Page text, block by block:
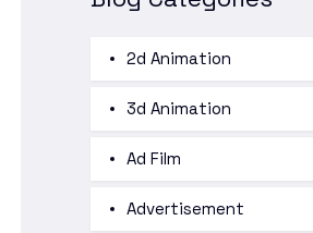
2d Animation
3d Animation
Ad Film
Advertisement